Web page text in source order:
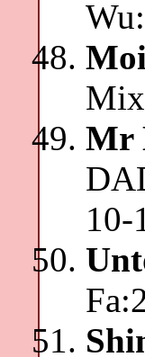
Mr
10-